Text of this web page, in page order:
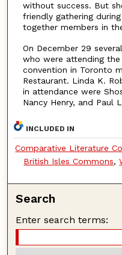
without success. But
friendly gathering
together members in
On December 29
who were attending the
convention in Toronto
Restaurant. Linda K.
in attendance were
Nancy Henry, and Paul
INCLUDED IN
Comparative Literature
British Isles Commons,
Search
Enter search terms: